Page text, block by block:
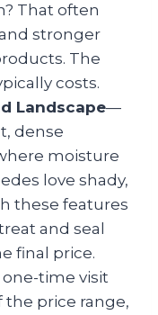
That often
stronger
The
costs.
Landscape—
dense
moisture
love shady,
these features
and seal
final price.
time visit
the price range,